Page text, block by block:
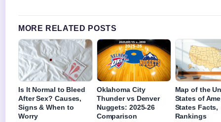
MORE RELATED POSTS
Is It Normal to Bleed
After Sex? Causes,
Signs & When to
Worry
Oklahoma City
Thunder vs Denver
Nuggets: 2025-26
Comparison
Map of the
States of
States Facts,
Rankings